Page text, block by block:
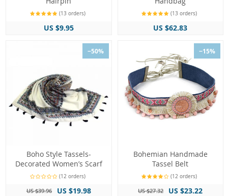
(13 orders)
US $9.95
(13 orders)
US $62.83
−50%
Boho Style Tassels-
Decorated Women’s Scarf
(12 orders)
US $39.96 US $19.98
−15%
Bohemian Handmade
Tassel Belt
(12 orders)
US $27.32 US $23.22